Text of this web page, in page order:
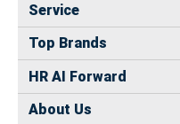
Service
Top Brands
HR AI Forward
About Us